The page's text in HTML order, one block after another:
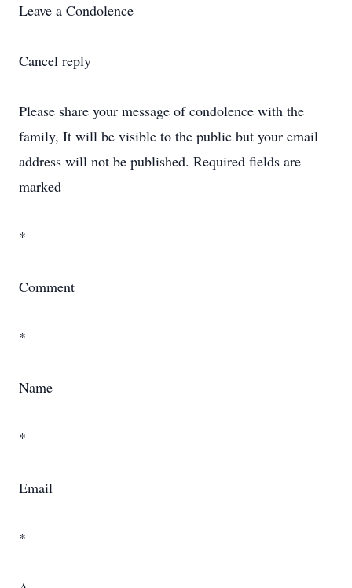
Leave a Condolence
Cancel reply
Please share your message of condolence with the
family, It will be visible to the public but your email
address will not be published. Required fields are
marked
*
Comment
*
Name
*
Email
*